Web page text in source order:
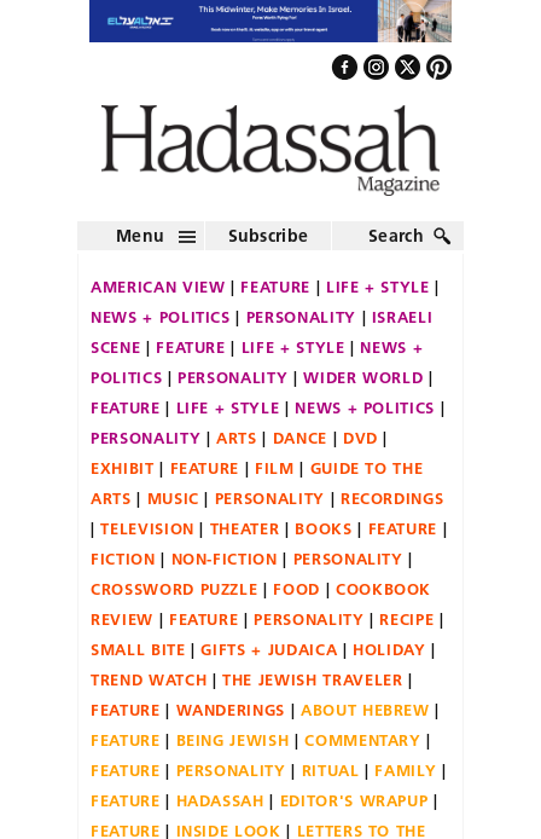
Menu Subscribe Search
AMERICAN VIEW FEATURE
LIFE + STYLE
NEWS + POLITICS
PERSONALITY
ISRAELI
SCENE
FEATURE LIFE + STYLE
NEWS +
POLITICS
PERSONALITY
WIDER WORLD
FEATURE
LIFE + STYLE
NEWS + POLITICS
PERSONALITY
ARTS DANCE
DVD
EXHIBIT
FEATURE FILM
GUIDE TO THE
ARTS
MUSIC PERSONALITY
RECORDINGS
TELEVISION
THEATER BOOKS
FEATURE
FICTION
NON-FICTION
PERSONALITY
CROSSWORD PUZZLE
FOOD
COOKBOOK
REVIEW
FEATURE PERSONALITY
RECIPE
SMALL BITE
GIFTS + JUDAICA
HOLIDAY
TREND WATCH
THE JEWISH TRAVELER
FEATURE
WANDERINGS
ABOUT HEBREW
FEATURE
BEING JEWISH
COMMENTARY
FEATURE
PERSONALITY RITUAL
FAMILY
FEATURE
HADASSAH
EDITOR'S WRAPUP
FEATURE
INSIDE LOOK
LETTERS TO THE